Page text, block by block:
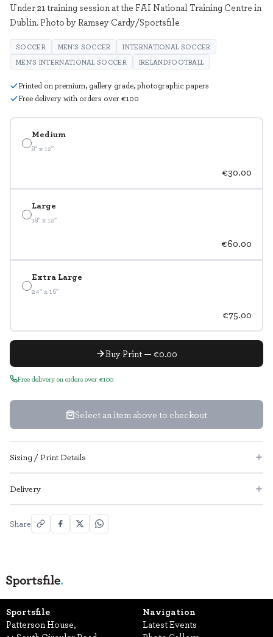
Medium
8" x 12"
€30.00
Large
18" x 12"
€60.00
Extra Large
24" x 16"
€75.00
Buy Print — €0.00
Free delivery on orders over €100
Select an item above to checkout
Under 21 training session at the FAI National Training Centre in
Dublin. Photo by Ramsey Cardy/Sportsfile
SOCCER MEN'S SOCCER
INTERNATIONAL SOCCER
MEN'S INTERNATIONAL SOCCER
IRELANDFOOTBALL
Printed on premium, gallery grade, photographic papers
Free delivery with orders over €100
Sizing / Print Details
Delivery
Share
Sportsfile
Patterson House,
Navigation
Latest Events